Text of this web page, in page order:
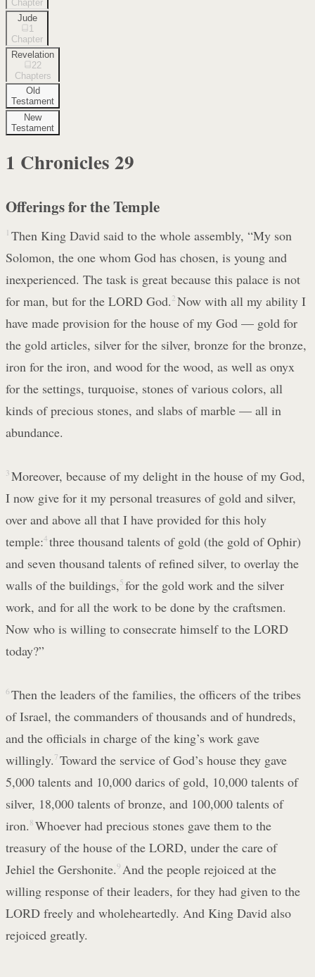
Chapter
Jude
1
Chapter
Revelation
22
Chapters
Old
Testament
New
Testament
1 Chronicles 29
Offerings for the Temple
1 Then King David said to the whole assembly, “My son
Solomon, the one whom God has chosen, is young and
inexperienced. The task is great because this palace is not
for man, but for the LORD God. 2 Now with all my ability I
have made provision for the house of my God — gold for
the gold articles, silver for the silver, bronze for the bronze,
iron for the iron, and wood for the wood, as well as onyx
for the settings, turquoise, stones of various colors, all
kinds of precious stones, and slabs of marble — all in
abundance.
3 Moreover, because of my delight in the house of my God,
I now give for it my personal treasures of gold and silver,
over and above all that I have provided for this holy
temple:4 three thousand talents of gold (the gold of Ophir)
and seven thousand talents of refined silver, to overlay the
walls of the buildings, 5 for the gold work and the silver
work, and for all the work to be done by the craftsmen.
Now who is willing to consecrate himself to the LORD
today?”
6 Then the leaders of the families, the officers of the tribes
of Israel, the commanders of thousands and of hundreds,
and the officials in charge of the king’s work gave
willingly. 7 Toward the service of God’s house they gave
5,000 talents and 10,000 darics of gold, 10,000 talents of
silver, 18,000 talents of bronze, and 100,000 talents of
iron. 8 Whoever had precious stones gave them to the
treasury of the house of the LORD, under the care of
Jehiel the Gershonite.9 And the people rejoiced at the
willing response of their leaders, for they had given to the
LORD freely and wholeheartedly. And King David also
rejoiced greatly.